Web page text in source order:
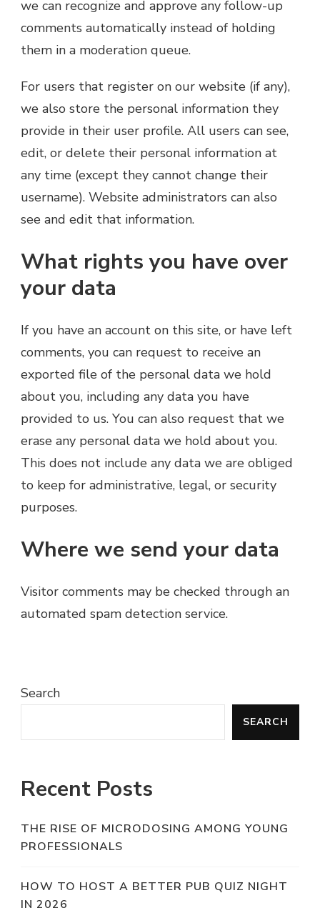
we can recognize and approve any follow-up
comments automatically instead of holding
them in a moderation queue.
For users that register on our website (if any),
we also store the personal information they
provide in their user profile. All users can see,
edit, or delete their personal information at
any time (except they cannot change their
username). Website administrators can also
see and edit that information.
What rights you have over
your data
If you have an account on this site, or have left
comments, you can request to receive an
exported file of the personal data we hold
about you, including any data you have
provided to us. You can also request that we
erase any personal data we hold about you.
This does not include any data we are obliged
to keep for administrative, legal, or security
purposes.
Where we send your data
Visitor comments may be checked through an
automated spam detection service.
Search
SEARCH
Recent Posts
THE RISE OF MICRODOSING AMONG YOUNG
PROFESSIONALS
HOW TO HOST A BETTER PUB QUIZ NIGHT
IN 2026